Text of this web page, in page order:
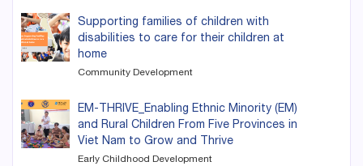
Supporting families of children with
disabilities to care for their children at
home
Community Development
EM-THRIVE_Enabling Ethnic Minority (EM)
and Rural Children From Five Provinces in
Viet Nam to Grow and Thrive
Early Childhood Development